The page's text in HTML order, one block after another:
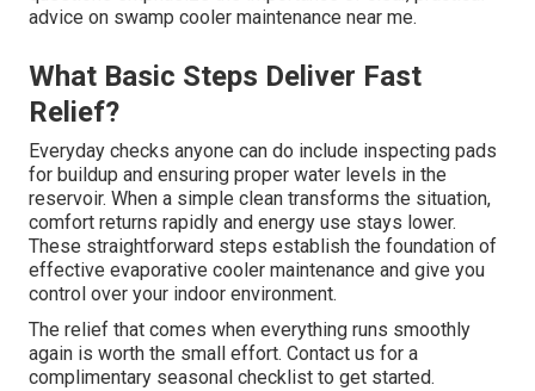
advice on swamp cooler maintenance near me.
What Basic Steps Deliver Fast
Relief?
Everyday checks anyone can do include inspecting pads
for buildup and ensuring proper water levels in the
reservoir. When a simple clean transforms the situation,
comfort returns rapidly and energy use stays lower.
These straightforward steps establish the foundation of
effective evaporative cooler maintenance and give you
control over your indoor environment.
The relief that comes when everything runs smoothly
again is worth the small effort. Contact us for a
complimentary seasonal checklist to get started.